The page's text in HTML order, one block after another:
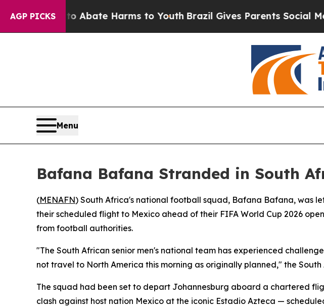
AGP PICKS
Fund to Abate Harms to YouthBrazil Gives Parents Social Media
Menu
Bafana Bafana Stranded in South
(MENAFN) South Africa's national football squad, Bafana Bafana, was
their scheduled flight to Mexico ahead of their FIFA World Cup 2026
from football authorities.
"The South African senior men's national team has experienced
not travel to North America this morning as originally planned," the
The squad had been set to depart Johannesburg aboard a chartered
clash against host nation Mexico at the iconic Estadio Azteca —